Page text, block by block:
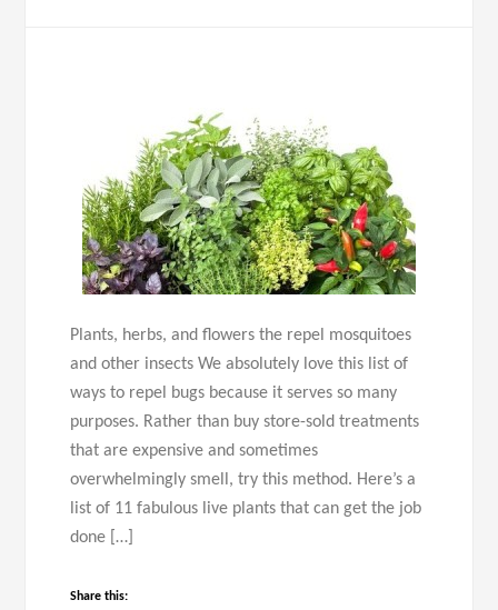
Plants, herbs, and flowers the repel mosquitoes
and other insects We absolutely love this list of
ways to repel bugs because it serves so many
purposes. Rather than buy store-sold treatments
that are expensive and sometimes
overwhelmingly smell, try this method. Here’s a
list of 11 fabulous live plants that can get the job
done […]
Share this: